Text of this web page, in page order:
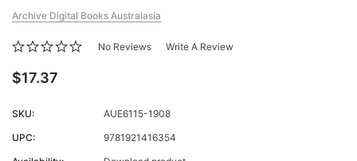
Archive Digital Books Australasia
No Reviews Write A Review
$17.37
SKU:
AUE6115-1908
UPC:
9781921416354